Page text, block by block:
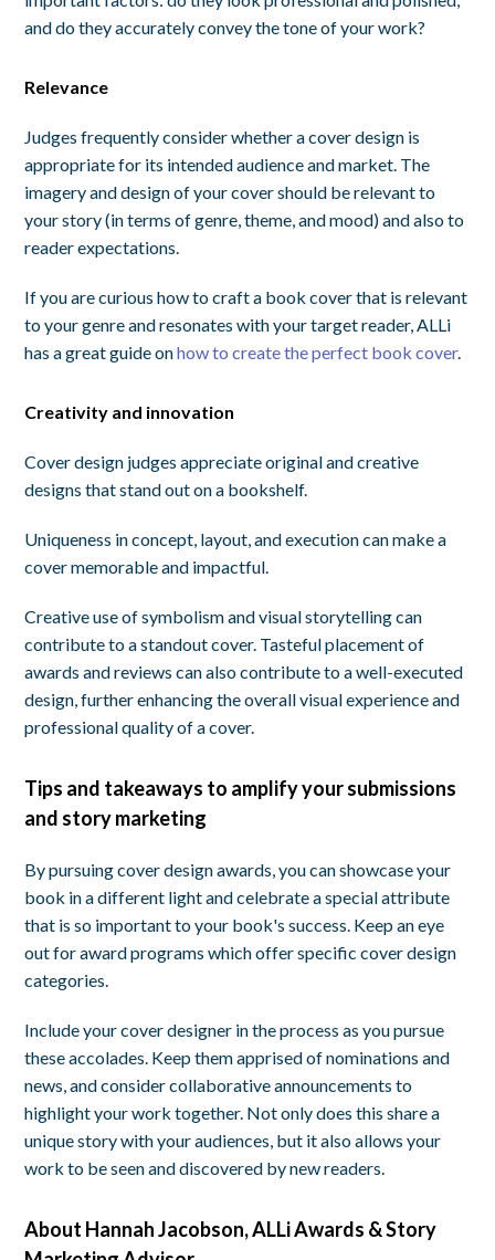
and do they accurately convey the tone of your work?
Relevance
Judges frequently consider whether a cover design is
appropriate for its intended audience and market. The
imagery and design of your cover should be relevant to
your story (in terms of genre, theme, and mood) and also to
reader expectations.
If you are curious how to craft a book cover that is relevant
to your genre and resonates with your target reader, ALLi
has a great guide onhow to create the perfect book cover.
Creativity and innovation
Cover design judges appreciate original and creative
designs that stand out on a bookshelf.
Uniqueness in concept, layout, and execution can make a
cover memorable and impactful.
Creative use of symbolism and visual storytelling can
contribute to a standout cover. Tasteful placement of
awards and reviews can also contribute to a well-executed
design, further enhancing the overall visual experience and
professional quality of a cover.
Tips and takeaways to amplify your submissions
and story marketing
By pursuing cover design awards, you can showcase your
book in a different light and celebrate a special attribute
that is so important to your book's success. Keep an eye
out for award programs which offer specific cover design
categories.
Include your cover designer in the process as you pursue
these accolades. Keep them apprised of nominations and
news, and consider collaborative announcements to
highlight your work together. Not only does this share a
unique story with your audiences, but it also allows your
work to be seen and discovered by new readers.
About Hannah Jacobson, ALLi Awards & Story